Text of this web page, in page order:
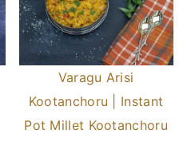
Varagu Arisi
Kootanchoru | Instant
Pot Millet Kootanchoru